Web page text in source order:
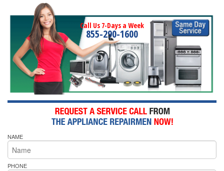
Call Us 7-Days a Week
855-290-1600
NAME
PHONE